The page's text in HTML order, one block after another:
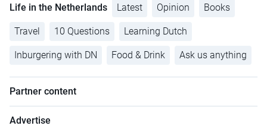
Life in the Netherlands Latest Opinion Books
Travel 10 Questions Learning Dutch
Inburgering with DN Food & Drink Ask us anything
Partner content
Advertise